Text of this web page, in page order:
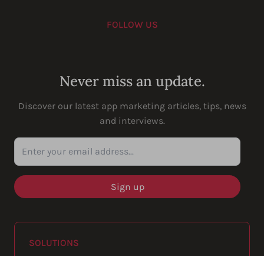
FOLLOW US
Never miss an update.
Discover our latest app marketing articles, tips, news
and interviews.
Enter your email address...
SOLUTIONS